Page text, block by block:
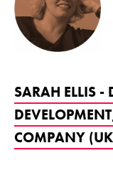
SARAH ELLIS -
COMPANY